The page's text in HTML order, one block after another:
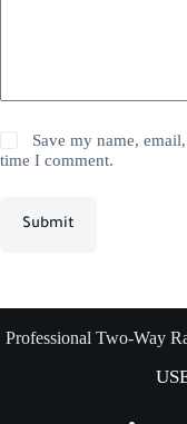
Save my name,
time I comment.
Submit
Professional Two-Way